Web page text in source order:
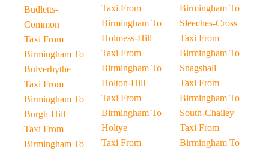
Budletts-
Common
Taxi From
Birmingham To
Bulverhythe
Taxi From
Birmingham To
Burgh-Hill
Taxi From
Birmingham To
Taxi From
Birmingham To
Holmess-Hill
Taxi From
Birmingham To
Holton-Hill
Taxi From
Birmingham To
Holtye
Taxi From
Birmingham To
Sleeches-Cross
Taxi From
Birmingham To
Snagshall
Taxi From
Birmingham To
South-Chailey
Taxi From
Birmingham To